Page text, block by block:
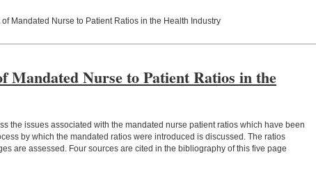
Mandated Nurse to Patient Ratios in the Health Industry
Nurse to Patient Ratios in the
the issues associated with the mandated nurse patient ratios which have been
by which the mandated ratios were introduced is discussed. The ratios
are assessed. Four sources are cited in the bibliography of this five page